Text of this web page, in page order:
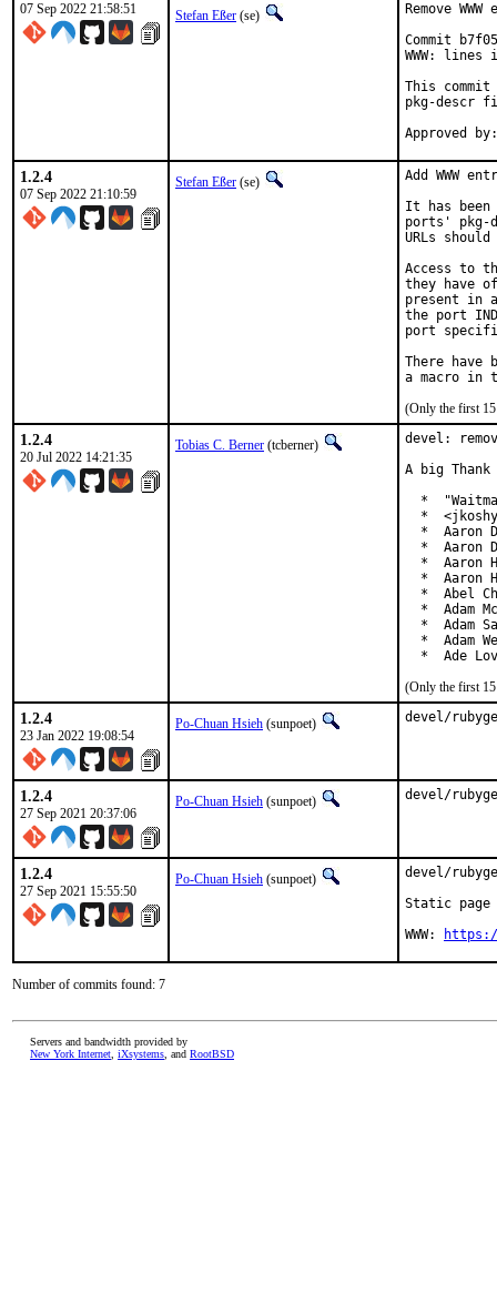
07 Sep 2022 21:58:51 Stefan Eßer (se)
Remove
Commit
WWW:
This commit
pkg-descr
1.2.4
07 Sep 2022 21:10:59
Stefan Eßer (se)
Add WWW
It has been
ports' pkg-
URLs
Access to
they have
present in
the port
port
There have
(Only the first 15
1.2.4
20 Jul 2022 14:21:35
Tobias C. Berner (tcberner)
devel:
A big
*
*
*  Aaron
*  Aaron
*  Aaron
*  Aaron
*  Abel
*  Adam
*  Adam
*  Adam
*  Ade
(Only the first 15
1.2.4
23 Jan 2022 19:08:54
Po-Chuan Hsieh (sunpoet) devel/
1.2.4
27 Sep 2021 20:37:06
Po-Chuan Hsieh (sunpoet) devel/
1.2.4
27 Sep 2021 15:55:50
Po-Chuan Hsieh (sunpoet)
devel/
Static page
WWW:
Number of commits found: 7
Servers and bandwidth provided by
New York Internet iXsystems , and RootBSD